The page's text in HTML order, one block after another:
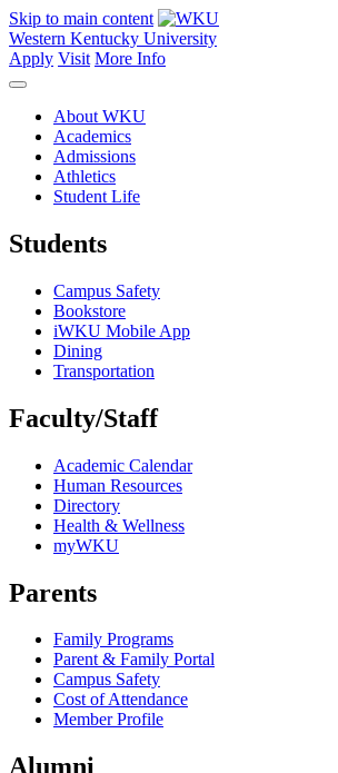
Skip to main content
Western Kentucky University
Apply Visit More Info
About WKU
Academics
Admissions
Athletics
Student Life
Students
Campus Safety
Bookstore
iWKU Mobile App
Dining
Transportation
Faculty/Staff
Academic Calendar
Human Resources
Directory
Health & Wellness
myWKU
Parents
Family Programs
Parent & Family Portal
Campus Safety
Cost of Attendance
Member Profile
Alumni